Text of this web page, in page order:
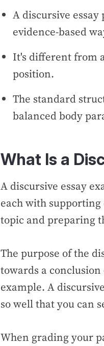
A discursive
evidence-based
It's different from
position.
The standard
balanced body
What Is a
A discursive essay
each with
topic and preparing
The purpose of the
towards a
example. A
so well that you can
When grading your